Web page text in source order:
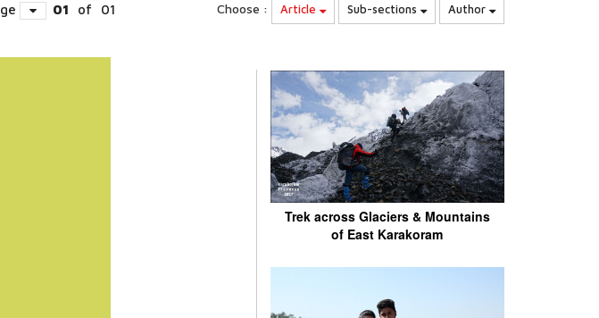
01 of 01 Choose : Article Sub-sections Author
Trek across Glaciers & Mountains
of East Karakoram